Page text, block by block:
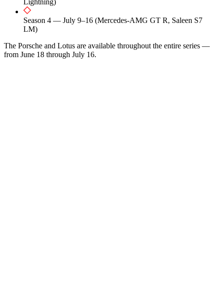
Season 4 — July 9–16 (Mercedes-AMG GT R, Saleen S7
LM)
The Porsche and Lotus are available throughout the entire series —
from June 18 through July 16.